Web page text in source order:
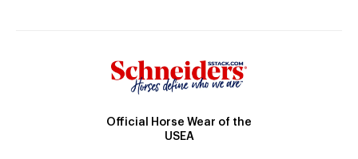
Official Horse Wear of the
USEA